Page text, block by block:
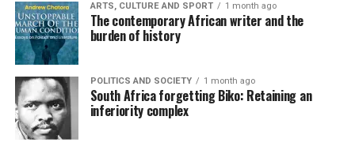
ARTS, CULTURE AND SPORT 1 month ago
The contemporary African writer and the
burden of history
POLITICS AND SOCIETY 1 month ago
South Africa forgetting Biko: Retaining an
inferiority complex